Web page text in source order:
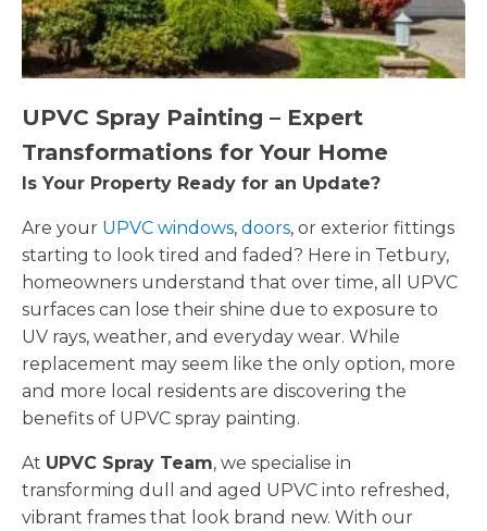
UPVC Spray Painting – Expert
Transformations for Your Home
Is Your Property Ready for an Update?
Are your UPVC windows, doors, or exterior fittings
starting to look tired and faded? Here in Tetbury,
homeowners understand that over time, all UPVC
surfaces can lose their shine due to exposure to
UV rays, weather, and everyday wear. While
replacement may seem like the only option, more
and more local residents are discovering the
benefits of UPVC spray painting.
At UPVC Spray Team, we specialise in
transforming dull and aged UPVC into refreshed,
vibrant frames that look brand new. With our